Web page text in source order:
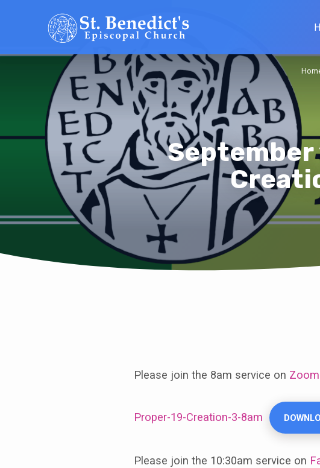
September
Please join the 8am service on Zoom
Proper-19-Creation-3-8am
Please join the 10:30am service on